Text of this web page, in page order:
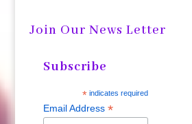
Join Our News Letter
Subscribe
* indicates required
Email Address *